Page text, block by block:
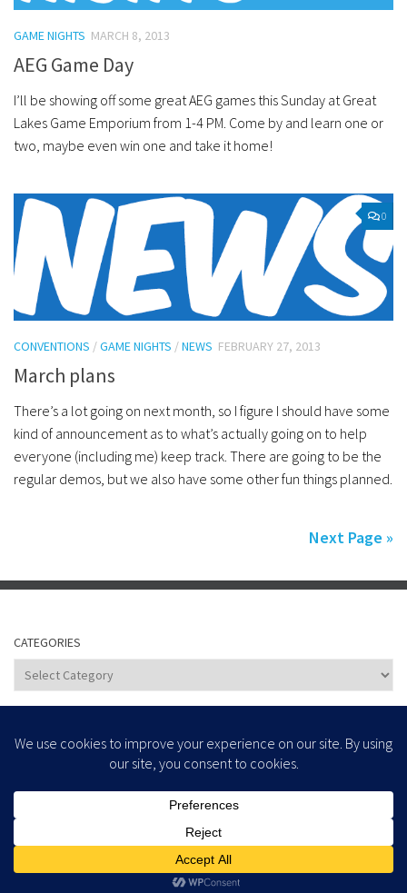
GAME NIGHTS MARCH 8, 2013
AEG Game Day
I’ll be showing off some great AEG games this Sunday at Great
Lakes Game Emporium from 1-4 PM. Come by and learn one or
two, maybe even win one and take it home!
0
CONVENTIONS /GAME NIGHTS /NEWS FEBRUARY 27, 2013
March plans
There’s a lot going on next month, so I figure I should have some
kind of announcement as to what’s actually going on to help
everyone (including me) keep track. There are going to be the
regular demos, but we also have some other fun things planned.
Next Page »
CATEGORIES
Categories